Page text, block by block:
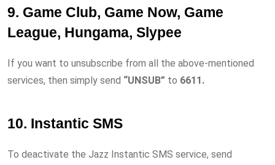
9. Game Club, Game Now, Game
League, Hungama, Slypee
If you want to unsubscribe from all the above-mentioned
services, then simply send “UNSUB” to 6611.
10. Instantic SMS
To deactivate the Jazz Instantic SMS service, send